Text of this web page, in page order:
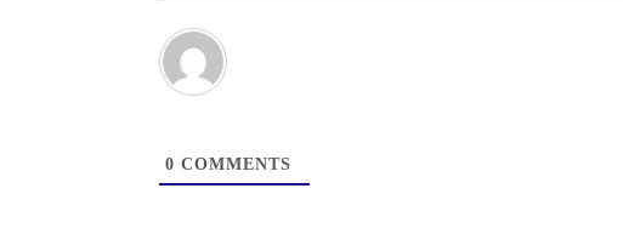
0 COMMENTS